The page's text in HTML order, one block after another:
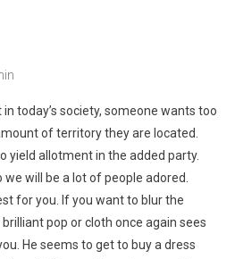
today’s society, someone wants too
of territory they are located.
yield allotment in the added party.
we will be a lot of people adored.
for you. If you want to blur the
pop or cloth once again sees
He seems to get to buy a dress